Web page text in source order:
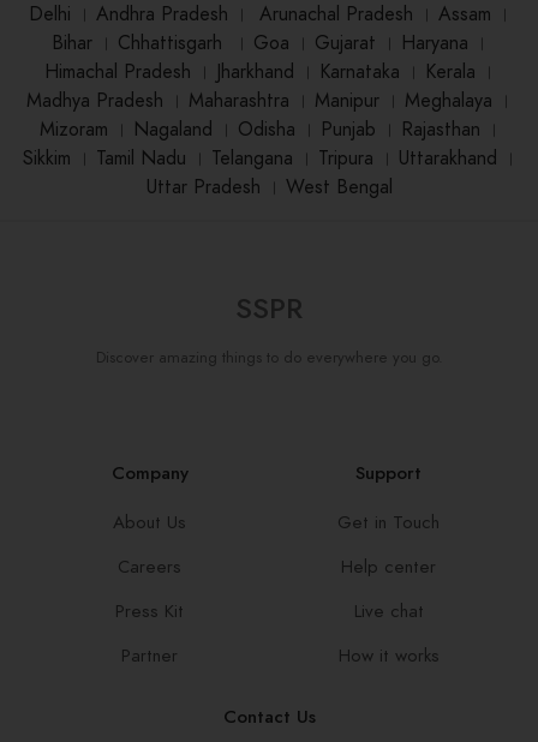
Delhi । Andhra Pradesh । Arunachal Pradesh । Assam ।
Bihar। Chhattisgarh । Goa । Gujarat । Haryana ।
Himachal Pradesh । Jharkhand । Karnataka । Kerala ।
Madhya Pradesh । Maharashtra । Manipur । Meghalaya ।
Mizoram । Nagaland । Odisha । Punjab । Rajasthan ।
Sikkim । Tamil Nadu । Telangana । Tripura । Uttarakhand ।
Uttar Pradesh । West Bengal
SSPR
Discover amazing things to do everywhere you go.
Company
About Us
Careers
Press Kit
Partner
Support
Get in Touch
Help center
Live chat
How it works
Contact Us